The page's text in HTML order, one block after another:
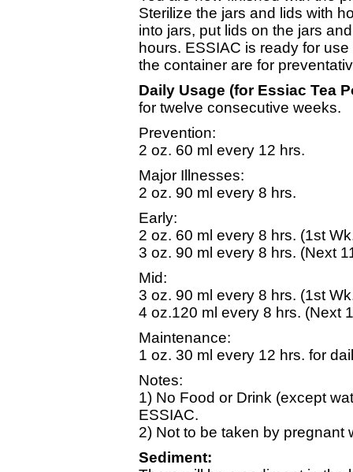
Sterilize the jars and lids with
into jars, put lids on the jars
hours. ESSIAC is ready for
the container are for
Daily Usage (for Essiac Tea
for twelve consecutive weeks.
Prevention:
2 oz. 60 ml every 12 hrs.
Major Illnesses:
2 oz. 90 ml every 8 hrs.
Early:
2 oz. 60 ml every 8 hrs. (1st
3 oz. 90 ml every 8 hrs. (Next
Mid:
3 oz. 90 ml every 8 hrs. (1st
4 oz.120 ml every 8 hrs. (Next
Maintenance:
1 oz. 30 ml every 12 hrs. for
Notes:
1) No Food or Drink (except
ESSIAC.
2) Not to be taken by pregnant
Sediment: